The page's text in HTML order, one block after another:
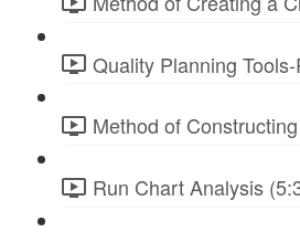
Quality Planning
Method of
Run Chart Analysis